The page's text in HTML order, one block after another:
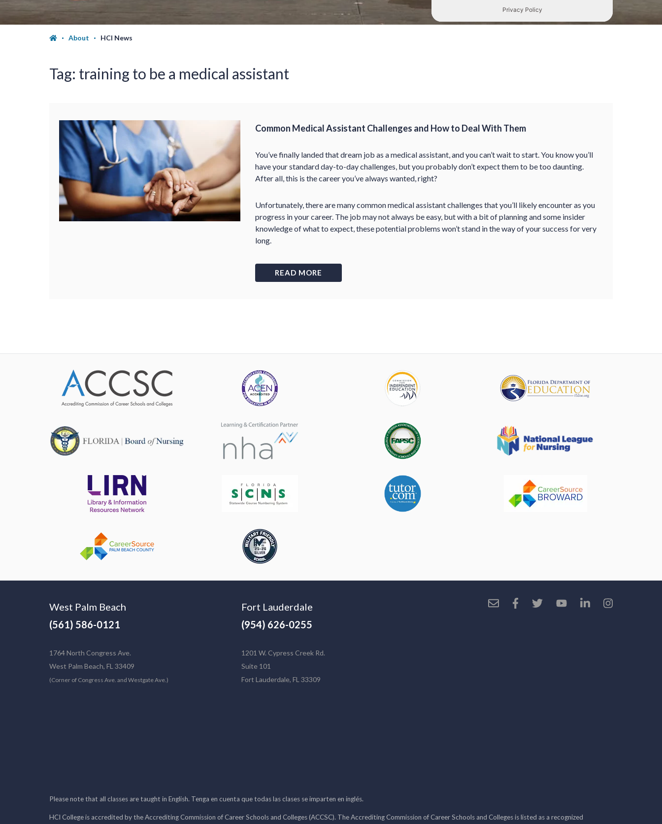
About HCI News
Tag: training to be a medical assistant
Common Medical Assistant Challenges and How to Deal With Them
You’ve finally landed that dream job as a medical assistant, and you can’t wait to start. You know you’ll
have your standard day-to-day challenges, but you probably don’t expect them to be too daunting.
After all, this is the career you’ve always wanted, right?
Unfortunately, there are many common medical assistant challenges that you’ll likely encounter as you
progress in your career. The job may not always be easy, but with a bit of planning and some insider
knowledge of what to expect, these potential problems won’t stand in the way of your success for very
long.
READ MORE
West Palm Beach
(561) 586-0121
1764 North Congress Ave.
West Palm Beach, FL 33409
(Corner of Congress Ave. and Westgate Ave.)
Fort Lauderdale
(954) 626-0255
1201 W. Cypress Creek Rd.
Suite 101
Fort Lauderdale, FL 33309
Please note that all classes are taught in English. Tenga en cuenta que todas las clases se imparten en inglés.
HCI College is accredited by the Accrediting Commission of Career Schools and Colleges (ACCSC). The Accrediting Commission of Career Schools and Colleges is listed as a recognized